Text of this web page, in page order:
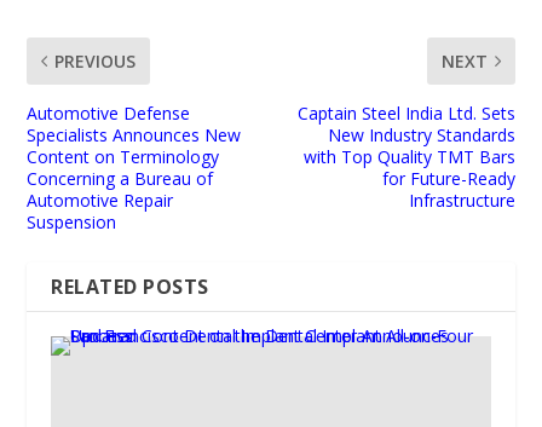
PREVIOUS
Automotive Defense
Specialists Announces New
Content on Terminology
Concerning a Bureau of
Automotive Repair
Suspension
NEXT
Captain Steel India Ltd. Sets
New Industry Standards
with Top Quality TMT Bars
for Future-Ready
Infrastructure
RELATED POSTS